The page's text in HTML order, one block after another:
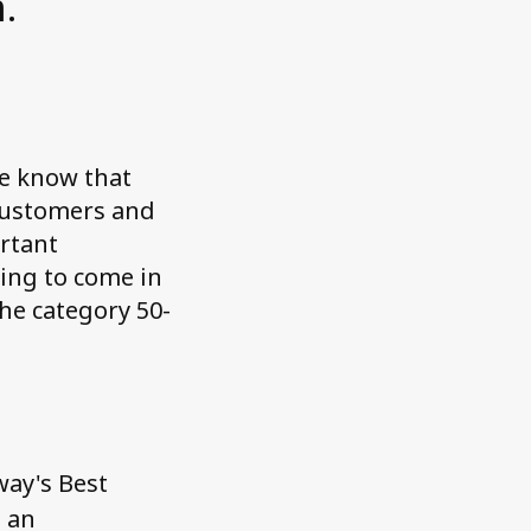
know that
and
to come in
category 50-
Best